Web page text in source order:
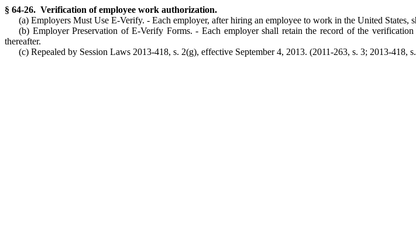
§ 64-26. Verification of employee work authorization.
(a) Employers Must Use E-Verify. - Each employer, after hiring an employee to work in the United
(b) Employer Preservation of E-Verify Forms. - Each employer shall retain the record of the
thereafter.
(c) Repealed by Session Laws 2013-418, s. 2(g), effective September 4, 2013. (2011-263, s. 3; 2013-418,